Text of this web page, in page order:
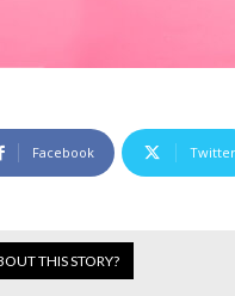
Facebook Twitter
THIS STORY?